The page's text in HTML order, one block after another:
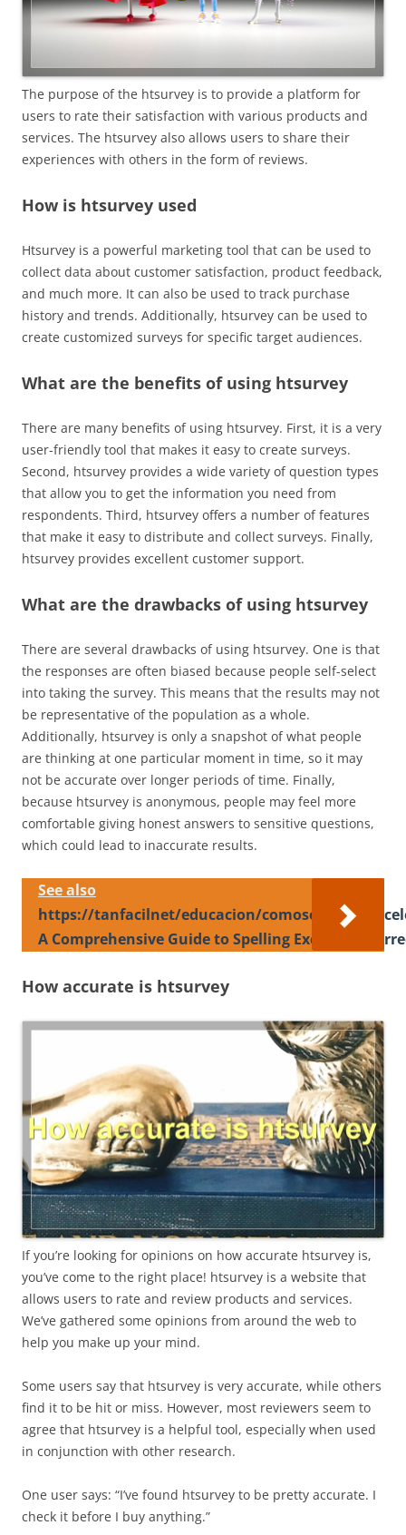
The purpose of the htsurvey is to provide a platform for
users to rate their satisfaction with various products and
services. The htsurvey also allows users to share their
experiences with others in the form of reviews.
How is htsurvey used
Htsurvey is a powerful marketing tool that can be used to
collect data about customer satisfaction, product feedback,
and much more. It can also be used to track purchase
history and trends. Additionally, htsurvey can be used to
create customized surveys for specific target audiences.
What are the benefits of using htsurvey
There are many benefits of using htsurvey. First, it is a very
user-friendly tool that makes it easy to create surveys.
Second, htsurvey provides a wide variety of question types
that allow you to get the information you need from
respondents. Third, htsurvey offers a number of features
that make it easy to distribute and collect surveys. Finally,
htsurvey provides excellent customer support.
What are the drawbacks of using htsurvey
There are several drawbacks of using htsurvey. One is that
the responses are often biased because people self-select
into taking the survey. This means that the results may not
be representative of the population as a whole.
Additionally, htsurvey is only a snapshot of what people
are thinking at one particular moment in time, so it may
not be accurate over longer periods of time. Finally,
because htsurvey is anonymous, people may feel more
comfortable giving honest answers to sensitive questions,
which could lead to inaccurate results.
See also
https://tanfacilnet/educacion/
A Comprehensive Guide to Spelling Excelente
How accurate is htsurvey
If you’re looking for opinions on how accurate htsurvey is,
you’ve come to the right place! htsurvey is a website that
allows users to rate and review products and services.
We’ve gathered some opinions from around the web to
help you make up your mind.
Some users say that htsurvey is very accurate, while others
find it to be hit or miss. However, most reviewers seem to
agree that htsurvey is a helpful tool, especially when used
in conjunction with other research.
One user says: “I’ve found htsurvey to be pretty accurate. I
check it before I buy anything.”